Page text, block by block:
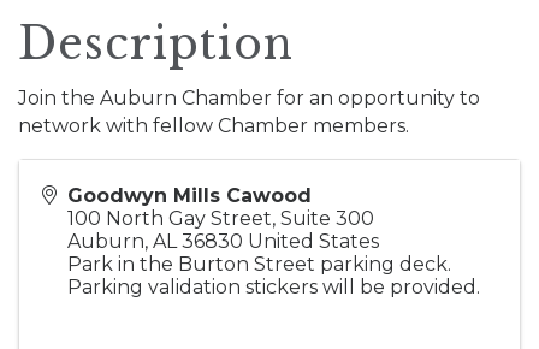
Description
Join the Auburn Chamber for an opportunity to
network with fellow Chamber members.
Goodwyn Mills Cawood
100 North Gay Street, Suite 300
Auburn, AL 36830 United States
Park in the Burton Street parking deck.
Parking validation stickers will be provided.